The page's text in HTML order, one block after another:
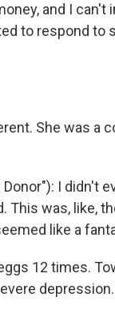
and I can't
to respond to
She was a
I didn't
This was, like,
like a
12 times.